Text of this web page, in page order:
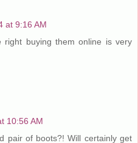
at 9:16 AM
buying them online is very
10:56 AM
pair of boots?! Will certainly get